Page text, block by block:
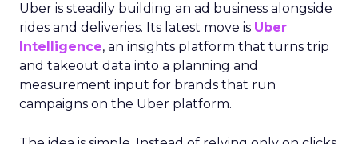
Uber is steadily building an ad business alongside
rides and deliveries. Its latest move is Uber
Intelligence, an insights platform that turns trip
and takeout data into a planning and
measurement input for brands that run
campaigns on the Uber platform.